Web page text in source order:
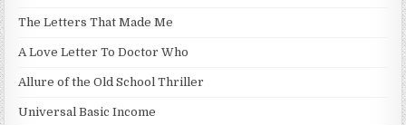
The Letters That Made Me
A Love Letter To Doctor Who
Allure of the Old School Thriller
Universal Basic Income